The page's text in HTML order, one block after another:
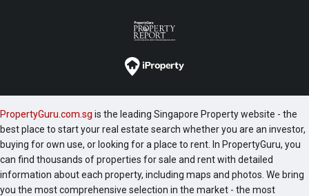
PropertyGuru.com.sg is the leading Singapore Property website - the
best place to start your real estate search whether you are an investor,
buying for own use, or looking for a place to rent. In PropertyGuru, you
can find thousands of properties for sale and rent with detailed
information about each property, including maps and photos. We bring
you the most comprehensive selection in the market - the most